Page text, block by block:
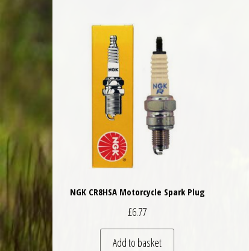
NGK CR8HSA Motorcycle Spark Plug
£6.77
Add to basket